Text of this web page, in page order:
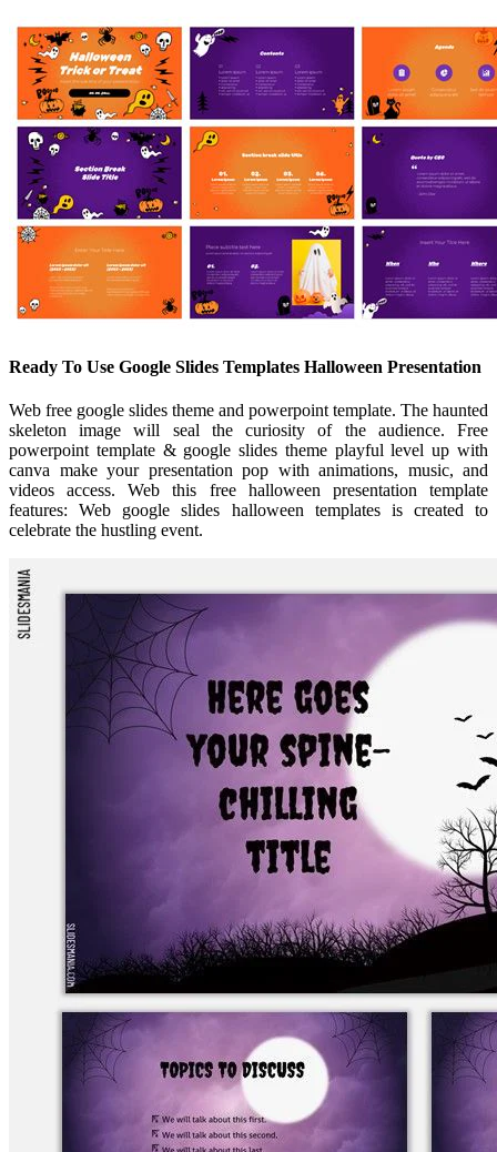
Ready To Use Google Slides Templates Halloween Presentation
Web free google slides theme and powerpoint template. The haunted
skeleton image will seal the curiosity of the audience. Free
powerpoint template & google slides theme playful level up with
canva make your presentation pop with animations, music, and
videos access. Web this free halloween presentation template
features: Web google slides halloween templates is created to
celebrate the hustling event.